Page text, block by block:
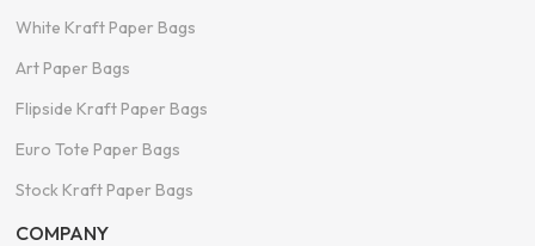
White Kraft Paper Bags
Art Paper Bags
Flipside Kraft Paper Bags
Euro Tote Paper Bags
Stock Kraft Paper Bags
COMPANY